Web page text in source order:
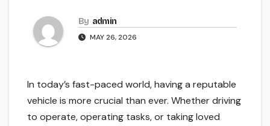
By admin
MAY 26, 2026
In today’s fast-paced world, having a reputable
vehicle is more crucial than ever. Whether driving
to operate, operating tasks, or taking loved